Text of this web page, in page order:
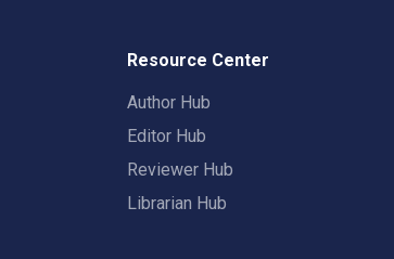
Resource Center
Author Hub
Editor Hub
Reviewer Hub
Librarian Hub